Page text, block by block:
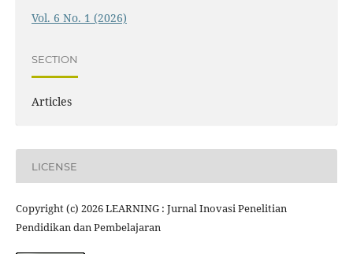
Vol. 6 No. 1 (2026)
SECTION
Articles
LICENSE
Copyright (c) 2026 LEARNING : Jurnal Inovasi Penelitian
Pendidikan dan Pembelajaran